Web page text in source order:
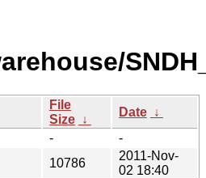
File
Size ↓
Date ↓
-
-
10786
2011-Nov-
02 18:40